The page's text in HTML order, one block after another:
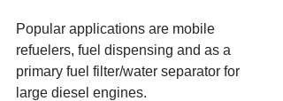
Popular applications are mobile
refuelers, fuel dispensing and as a
primary fuel filter/water separator for
large diesel engines.